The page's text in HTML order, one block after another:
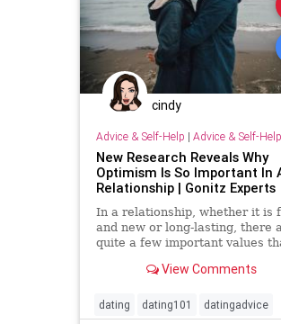
relationshiptip selhelp sex top
cindy
Advice & Self-Help | Advice & Self-Help
New Research Reveals Why
Optimism Is So Important In
Relationship | Gonitz Experts
In a relationship, whether it is
and new or long-lasting, there
quite a few important values
preserved andView Comments
dating dating101 datingadvice